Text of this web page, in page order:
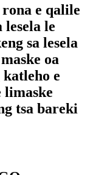
e qalile
lesela le
sa lesela
oa
katleho e
limaske
tsa bareki